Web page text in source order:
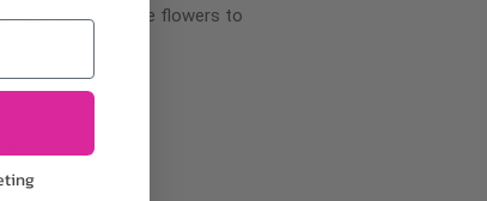
2-3 days for the flowers to